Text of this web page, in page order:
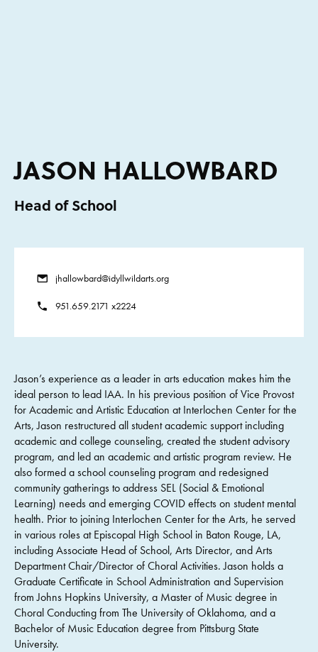
JASON HALLOWBARD
Head of School
jhallowbard@idyllwildarts.org
951.659.2171 x2224
Jason’s experience as a leader in arts education makes him the
ideal person to lead IAA. In his previous position of Vice Provost
for Academic and Artistic Education at Interlochen Center for the
Arts, Jason restructured all student academic support including
academic and college counseling, created the student advisory
program, and led an academic and artistic program review. He
also formed a school counseling program and redesigned
community gatherings to address SEL (Social & Emotional
Learning) needs and emerging COVID effects on student mental
health. Prior to joining Interlochen Center for the Arts, he served
in various roles at Episcopal High School in Baton Rouge, LA,
including Associate Head of School, Arts Director, and Arts
Department Chair/Director of Choral Activities. Jason holds a
Graduate Certificate in School Administration and Supervision
from Johns Hopkins University, a Master of Music degree in
Choral Conducting from The University of Oklahoma, and a
Bachelor of Music Education degree from Pittsburg State
University.